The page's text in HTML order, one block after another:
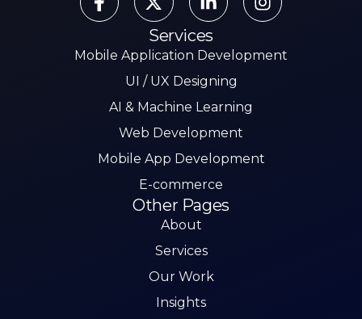
Services
Mobile Application Development
UI / UX Designing
AI & Machine Learning
Web Development
Mobile App Development
E-commerce
Other Pages
About
Services
Our Work
Insights